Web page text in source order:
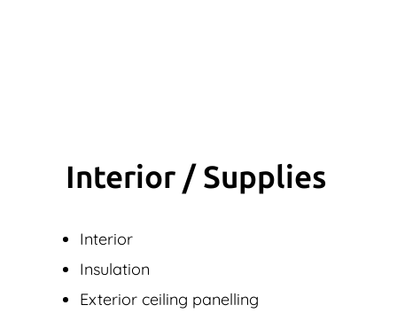
Interior / Supplies
Interior
Insulation
Exterior ceiling panelling